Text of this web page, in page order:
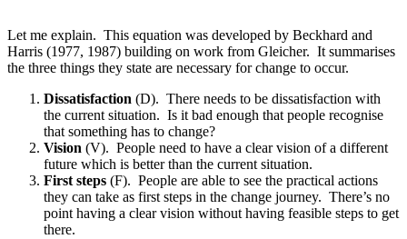
Let me explain. This equation was developed by Beckhard and
Harris (1977, 1987) building on work from Gleicher. It summarises
the three things they state are necessary for change to occur.
Dissatisfaction (D). There needs to be dissatisfaction with
the current situation. Is it bad enough that people recognise
that something has to change?
Vision (V). People need to have a clear vision of a different
future which is better than the current situation.
First steps (F). People are able to see the practical actions
they can take as first steps in the change journey. There’s no
point having a clear vision without having feasible steps to get
there.